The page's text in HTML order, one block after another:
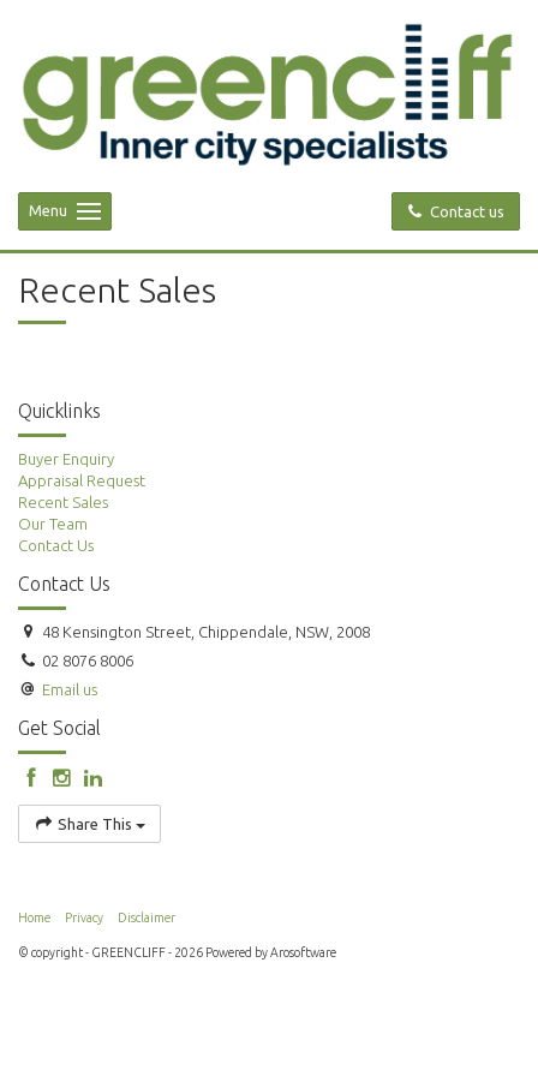
Contact us
Menu
Recent Sales
Quicklinks
Buyer Enquiry
Appraisal Request
Recent Sales
Our Team
Contact Us
Contact Us
48 Kensington Street, Chippendale, NSW, 2008
02 8076 8006
Email us
Get Social
Share This
Home Privacy Disclaimer
© copyright - GREENCLIFF - 2026 Powered byArosoftware